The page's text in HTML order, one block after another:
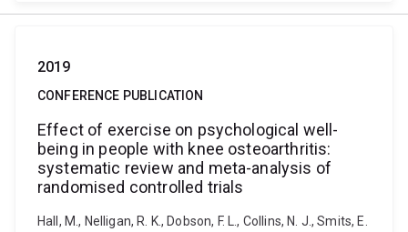
2019
CONFERENCE PUBLICATION
Effect of exercise on psychological well-
being in people with knee osteoarthritis:
systematic review and meta-analysis of
randomised controlled trials
Hall, M., Nelligan, R. K., Dobson, F. L., Collins, N. J., Smits, E.